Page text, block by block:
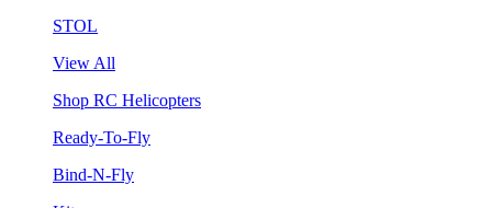
STOL
View All
Shop RC Helicopters
Ready-To-Fly
Bind-N-Fly